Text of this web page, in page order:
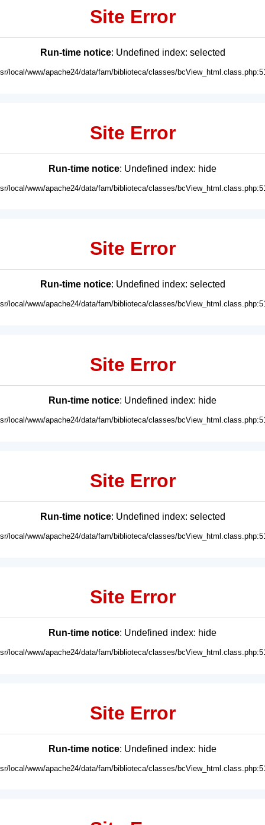
Site Error
Run-time notice: Undefined index: selected
local/www/apache24/data/fam/biblioteca/classes/
Site Error
Run-time notice: Undefined index: hide
local/www/apache24/data/fam/biblioteca/classes/
Site Error
Run-time notice: Undefined index: selected
local/www/apache24/data/fam/biblioteca/classes/
Site Error
Run-time notice: Undefined index: hide
local/www/apache24/data/fam/biblioteca/classes/
Site Error
Run-time notice: Undefined index: selected
local/www/apache24/data/fam/biblioteca/classes/
Site Error
Run-time notice: Undefined index: hide
local/www/apache24/data/fam/biblioteca/classes/
Site Error
Run-time notice: Undefined index: hide
local/www/apache24/data/fam/biblioteca/classes/